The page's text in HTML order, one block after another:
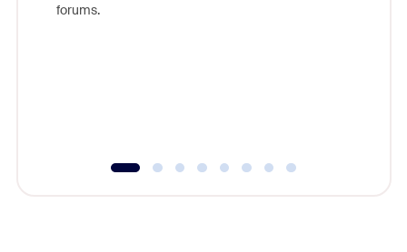
forums.